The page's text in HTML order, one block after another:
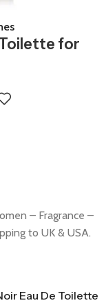
for
– Fragrance –
to UK & USA.
Eau De Toilette